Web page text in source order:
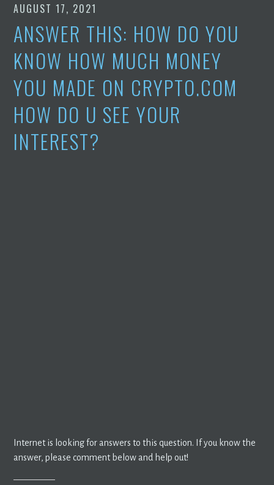
AUGUST 17, 2021
ANSWER THIS: HOW DO YOU
KNOW HOW MUCH MONEY
YOU MADE ON CRYPTO.COM
HOW DO U SEE YOUR
INTEREST?
Internet is looking for answers to this question. If you know the
answer, please comment below and help out!